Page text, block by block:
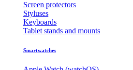
Screen protectors
Styluses
Keyboards
Tablet stands and mounts
Smartwatches